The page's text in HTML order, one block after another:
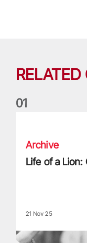
01
Archive
Life of a Lion:
21 Nov 25